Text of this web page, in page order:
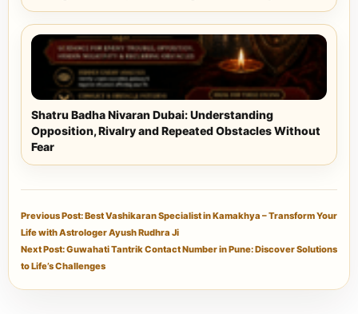
Shatru Badha Nivaran Dubai: Understanding
Opposition, Rivalry and Repeated Obstacles Without
Fear
Previous Post: Best Vashikaran Specialist in Kamakhya – Transform Your
Life with Astrologer Ayush Rudhra Ji
Next Post: Guwahati Tantrik Contact Number in Pune: Discover Solutions
to Life’s Challenges